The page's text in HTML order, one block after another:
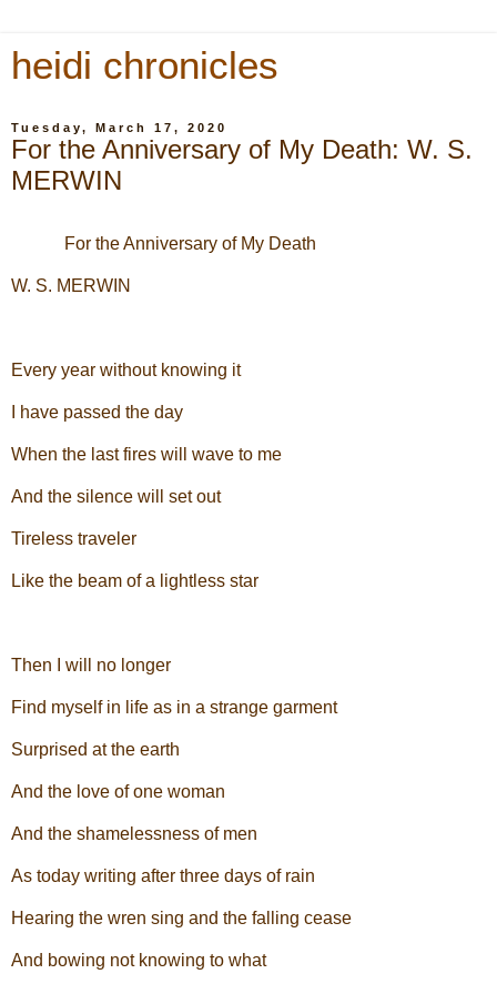
heidi chronicles
Tuesday, March 17, 2020
For the Anniversary of My Death: W. S.
MERWIN
For the Anniversary of My Death
W. S. MERWIN
Every year without knowing it
I have passed the day
When the last fires will wave to me
And the silence will set out
Tireless traveler
Like the beam of a lightless star
Then I will no longer
Find myself in life as in a strange garment
Surprised at the earth
And the love of one woman
And the shamelessness of men
As today writing after three days of rain
Hearing the wren sing and the falling cease
And bowing not knowing to what